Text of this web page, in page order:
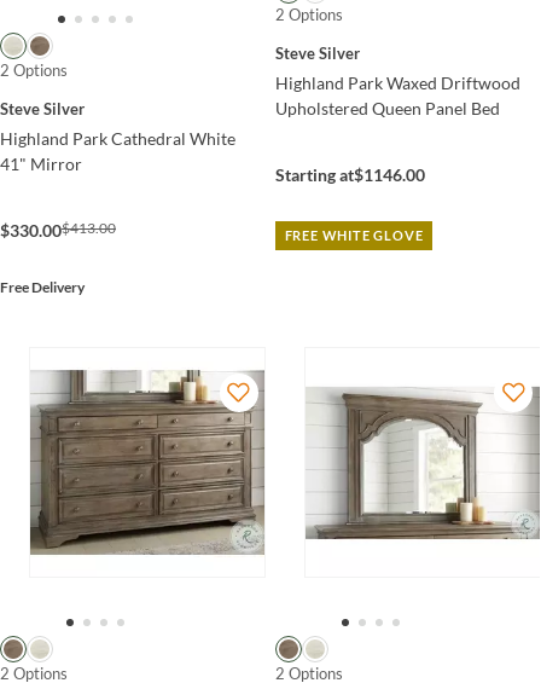
2 Options
Steve Silver
Highland Park Cathedral White
41" Mirror
$330.00$413.00
Free Delivery
2 Options
Steve Silver
Highland Park Waxed Driftwood
Upholstered Queen Panel Bed
Starting at$1146.00
FREE WHITE GLOVE
2 Options 2 Options